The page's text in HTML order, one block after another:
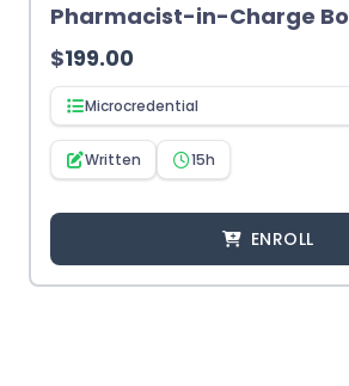
Pharmacist-in-Charge
$199.00
Microcredential
Written 15h
ENROLL